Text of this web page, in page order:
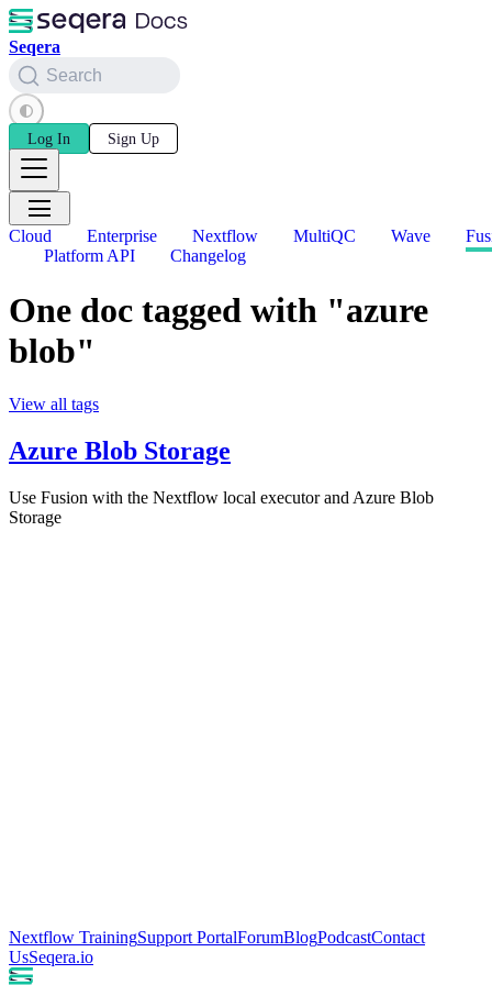
Seqera
Search
Log In Sign Up
Cloud Enterprise Nextflow MultiQC Wave
Platform API
Changelog
One doc tagged with "azure
blob"
View all tags
Azure Blob Storage
Use Fusion with the Nextflow local executor and Azure Blob
Storage
Nextflow TrainingSupport PortalForumBlogPodcastContact
UsSeqera.io